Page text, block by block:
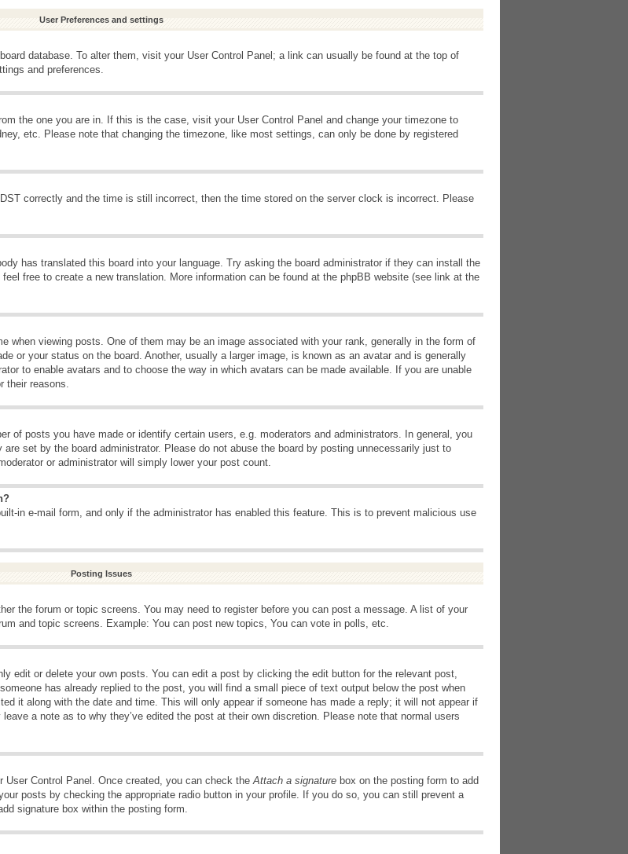
User Preferences and settings
database. To alter them, visit your User Control Panel; a link can usually be found at the top of
and preferences.
the one you are in. If this is the case, visit your User Control Panel and change your timezone to
etc. Please note that changing the timezone, like most settings, can only be done by registered
correctly and the time is still incorrect, then the time stored on the server clock is incorrect. Please
has translated this board into your language. Try asking the board administrator if they can install the
free to create a new translation. More information can be found at the phpBB website (see link at the
when viewing posts. One of them may be an image associated with your rank, generally in the form of
or your status on the board. Another, usually a larger image, is known as an avatar and is generally
to enable avatars and to choose the way in which avatars can be made available. If you are unable
their reasons.
of posts you have made or identify certain users, e.g. moderators and administrators. In general, you
set by the board administrator. Please do not abuse the board by posting unnecessarily just to
or administrator will simply lower your post count.
in e-mail form, and only if the administrator has enabled this feature. This is to prevent malicious use
Posting Issues
the forum or topic screens. You may need to register before you can post a message. A list of your
and topic screens. Example: You can post new topics, You can vote in polls, etc.
edit or delete your own posts. You can edit a post by clicking the edit button for the relevant post,
has already replied to the post, you will find a small piece of text output below the post when
it along with the date and time. This will only appear if someone has made a reply; it will not appear if
a note as to why they’ve edited the post at their own discretion. Please note that normal users
Control Panel. Once created, you can check theAttach a signature box on the posting form to add
posts by checking the appropriate radio button in your profile. If you do so, you can still prevent a
signature box within the posting form.